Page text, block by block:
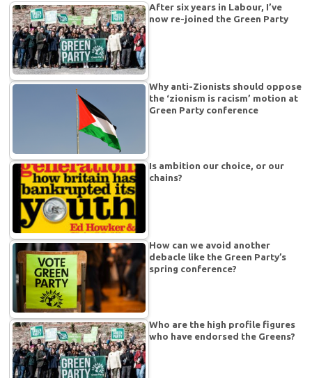
After six years in Labour, I’ve
now re-joined the Green Party
Why anti-Zionists should oppose
the ‘zionism is racism’ motion at
Green Party conference
Is ambition our choice, or our
chains?
How can we avoid another
debacle like the Green Party’s
spring conference?
Who are the high profile figures
who have endorsed the Greens?